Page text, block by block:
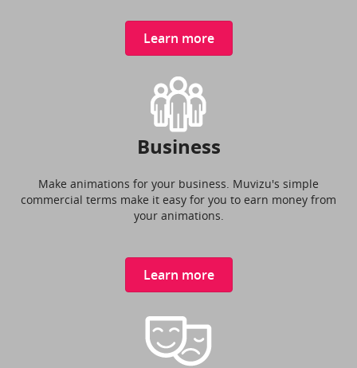
Learn more
Business
Make animations for your business. Muvizu's simple
commercial terms make it easy for you to earn money from
your animations.
Learn more